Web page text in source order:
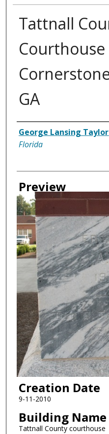
Tattnall
Courthouse
GA
Creator
George Lansing Taylor
Florida
Preview
Creation Date
9-11-2010
Building Name
Tattnall County courthouse